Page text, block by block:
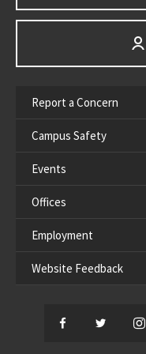
Report a Concern
Campus Safety
Events
Offices
Employment
Website Feedback
Facebook